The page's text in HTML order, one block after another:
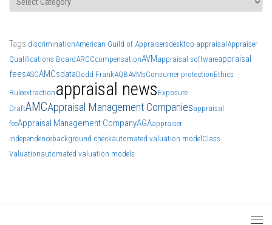
Tags discriminationAmerican Guild of Appraisersdesktop appraisal Appraiser
Qualifications BoardARCCcompensationAVMappraisal softwareappraisal
feesASCAMCsdataDodd FrankAQBAVMsConsumer protectionEthics
Ruleextraction appraisal news Exposure
DraftAMCAppraisal Management Companiesappraisal
feeAppraisal Management CompanyAGAappraiser
independencebackground checkautomated valuation model Class
Valuationautomated valuation models